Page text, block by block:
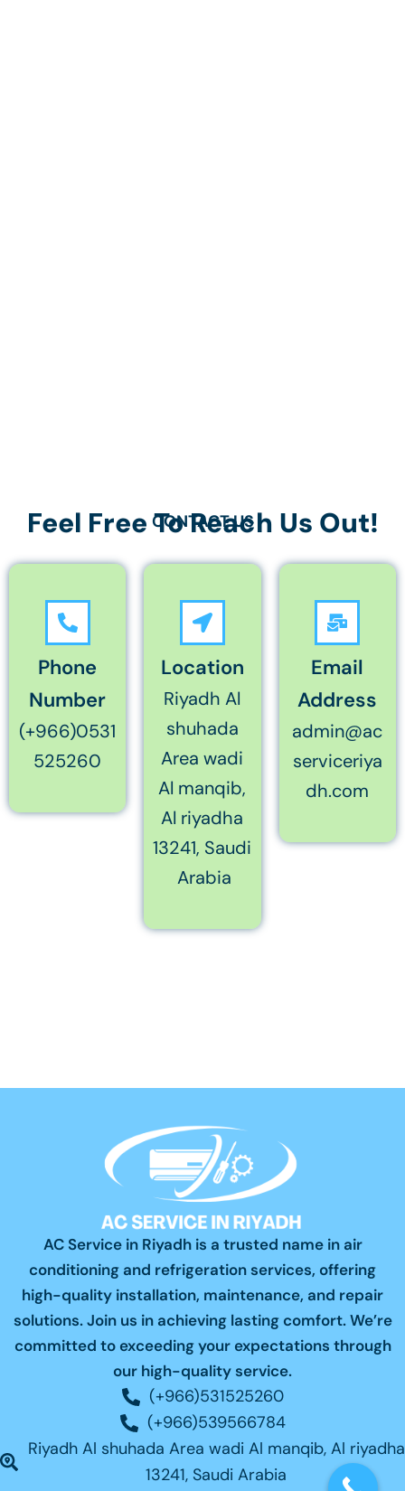
CONTACT US
Feel Free To Reach Us Out!
Phone
Number
(+966)0531
525260
Location
Riyadh Al
shuhada
Area wadi
Al manqib,
Al riyadha
13241, Saudi
Arabia
Email
Address
admin@ac
serviceriya
dh.com
AC Service in Riyadh is a trusted name in air
conditioning and refrigeration services, offering
high-quality installation, maintenance, and repair
solutions. Join us in achieving lasting comfort. We’re
committed to exceeding your expectations through
our high-quality service.
(+966)531525260
(+966)539566784
Riyadh Al shuhada Area wadi Al manqib, Al riyadha
13241, Saudi Arabia